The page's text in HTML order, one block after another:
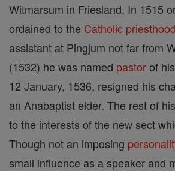
Witmarsum in Friesland. In 1515
ordained to the Catholic priesthood
assistant at Pingjum not far from
(1532) he was named pastorof
12 January, 1536, resigned his
an Anabaptist elder. The rest of his
to the interests of the new sect
Though not an imposing
small influence as a speaker and